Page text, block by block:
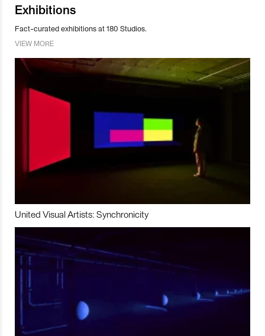
Exhibitions
Fact-curated exhibitions at 180 Studios.
VIEW MORE
United Visual Artists: Synchronicity